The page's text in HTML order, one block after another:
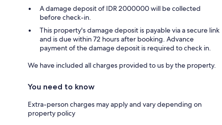
A damage deposit of IDR 2000000 will be collected
before check-in.
This property's damage deposit is payable via a secure link
and is due within 72 hours after booking. Advance
payment of the damage deposit is required to check in.
We have included all charges provided to us by the property.
You need to know
Extra-person charges may apply and vary depending on
property policy